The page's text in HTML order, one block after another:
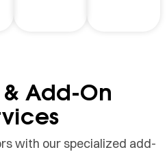
Add-On
with our specialized add-